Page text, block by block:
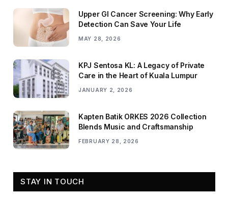
Upper GI Cancer Screening: Why Early
Detection Can Save Your Life
MAY 28, 2026
KPJ Sentosa KL: A Legacy of Private
Care in the Heart of Kuala Lumpur
JANUARY 2, 2026
Kapten Batik ORKES 2026 Collection
Blends Music and Craftsmanship
FEBRUARY 28, 2026
STAY IN TOUCH